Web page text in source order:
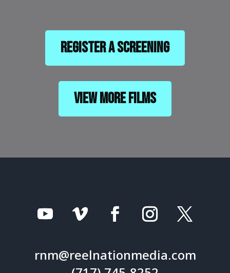
Register a Screening
View More Films
rnm@reelnationmedia.com